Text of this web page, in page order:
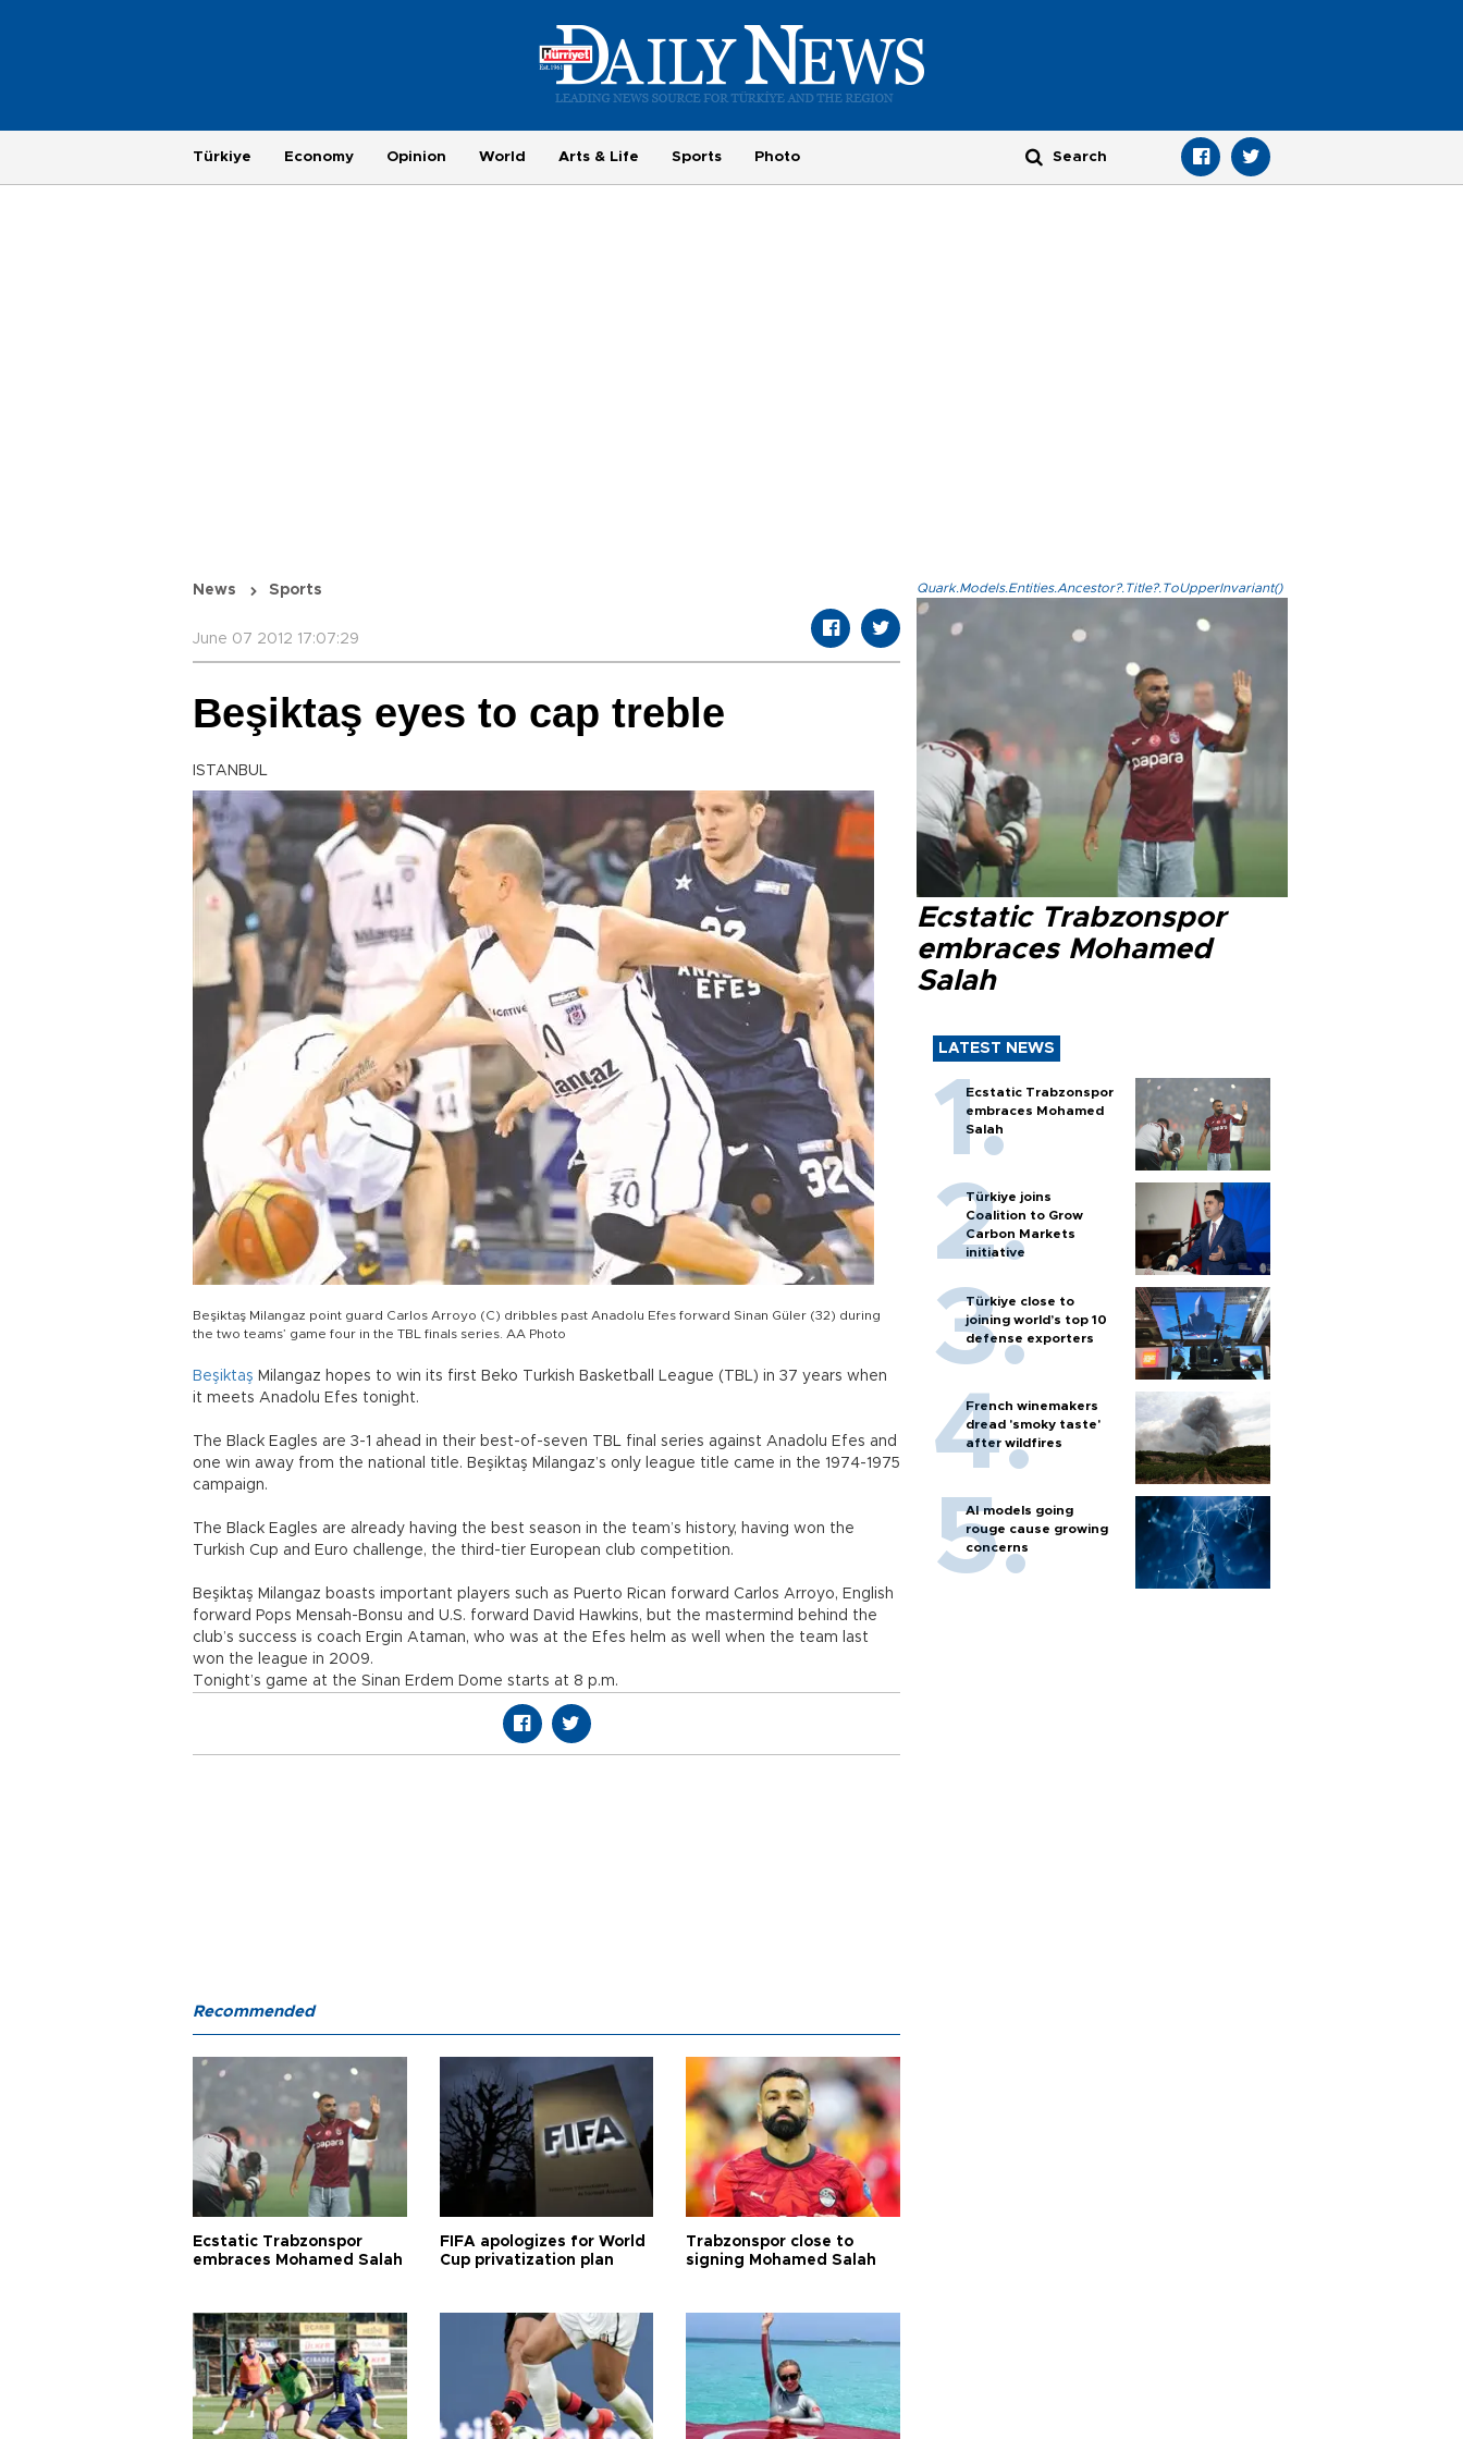
Türkiye Economy Opinion World Arts & Life Sports Photo
News Sports
June 07 2012 17:07:29
Beşiktaş eyes to cap treble
ISTANBUL
Beşiktaş Milangaz point guard Carlos Arroyo (C) dribbles past Anadolu Efes forward Sinan Güler (32) during
the two teams’ game four in the TBL finals series. AA Photo
Beşiktaş Milangaz hopes to win its first Beko Turkish Basketball League (TBL) in 37 years when
it meets Anadolu Efes tonight.
The Black Eagles are 3-1 ahead in their best-of-seven TBL final series against Anadolu Efes and
one win away from the national title. Beşiktaş Milangaz’s only league title came in the 1974-1975
campaign.
The Black Eagles are already having the best season in the team’s history, having won the
Turkish Cup and Euro challenge, the third-tier European club competition.
Beşiktaş Milangaz boasts important players such as Puerto Rican forward Carlos Arroyo, English
forward Pops Mensah-Bonsu and U.S. forward David Hawkins, but the mastermind behind the
club’s success is coach Ergin Ataman, who was at the Efes helm as well when the team last
won the league in 2009.
Tonight’s game at the Sinan Erdem Dome starts at 8 p.m.
Quark.Models.Entities.Ancestor?.Title?.ToUpperInvariant()
Ecstatic Trabzonspor
embraces Mohamed
Salah
LATEST NEWS
Ecstatic Trabzonspor
embraces Mohamed
Salah
Türkiye joins
Coalition to Grow
Carbon Markets
initiative
Türkiye close to
joining world’s top 10
defense exporters
French winemakers
dread 'smoky taste'
after wildfires
AI models going
rouge cause growing
concerns
Recommended
Ecstatic Trabzonspor
embraces Mohamed Salah
FIFA apologizes for World
Cup privatization plan
Trabzonspor close to
signing Mohamed Salah